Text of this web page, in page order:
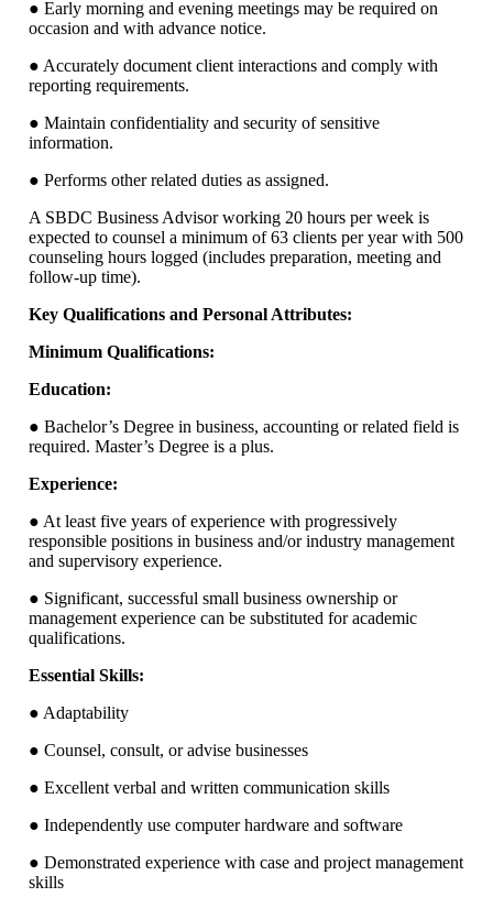
● Early morning and evening meetings may be required on
occasion and with advance notice.
● Accurately document client interactions and comply with
reporting requirements.
● Maintain confidentiality and security of sensitive
information.
● Performs other related duties as assigned.
A SBDC Business Advisor working 20 hours per week is
expected to counsel a minimum of 63 clients per year with 500
counseling hours logged (includes preparation, meeting and
follow-up time).
Key Qualifications and Personal Attributes:
Minimum Qualifications:
Education:
● Bachelor’s Degree in business, accounting or related field is
required. Master’s Degree is a plus.
Experience:
● At least five years of experience with progressively
responsible positions in business and/or industry management
and supervisory experience.
● Significant, successful small business ownership or
management experience can be substituted for academic
qualifications.
Essential Skills:
● Adaptability
● Counsel, consult, or advise businesses
● Excellent verbal and written communication skills
● Independently use computer hardware and software
● Demonstrated experience with case and project management
skills